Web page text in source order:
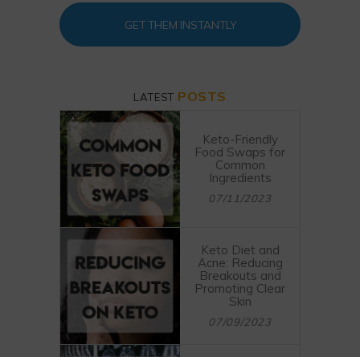
GET THEM INSTANTLY
LATEST POSTS
Keto-Friendly
Food Swaps for
Common
Ingredients
07/11/2023
Keto Diet and
Acne: Reducing
Breakouts and
Promoting Clear
Skin
07/09/2023